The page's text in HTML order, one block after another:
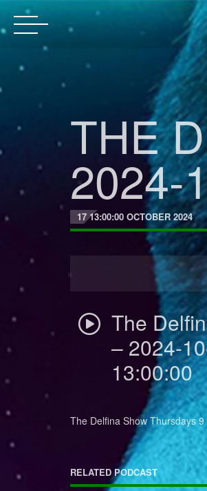
THE
2024-
17 13:00:00 OCTOBER 2024
The
– 2024-
13:00:00
The Delfina Show Thursdays 9
RELATED PODCAST